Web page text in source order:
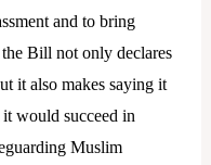
and to bring
Bill not only declares
it also makes saying it
would succeed in
Muslim